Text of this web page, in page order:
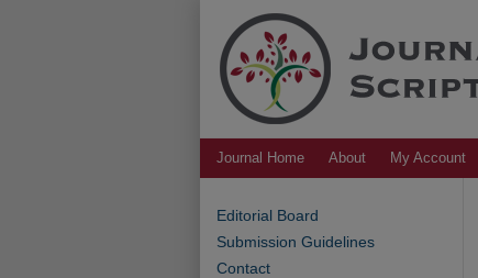
Journal Home About My Account
Editorial Board
Submission Guidelines
Contact